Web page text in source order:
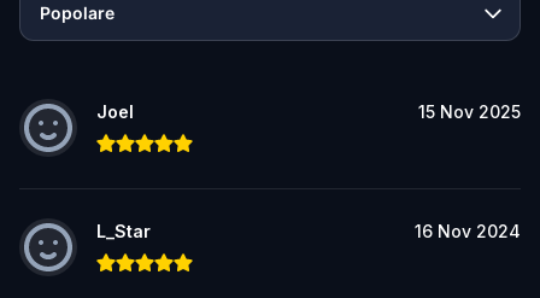
Popolare
Joel 15 Nov 2025
L_Star 16 Nov 2024